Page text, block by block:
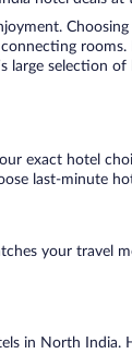
selection
exact hotel
last-minute
your
in North